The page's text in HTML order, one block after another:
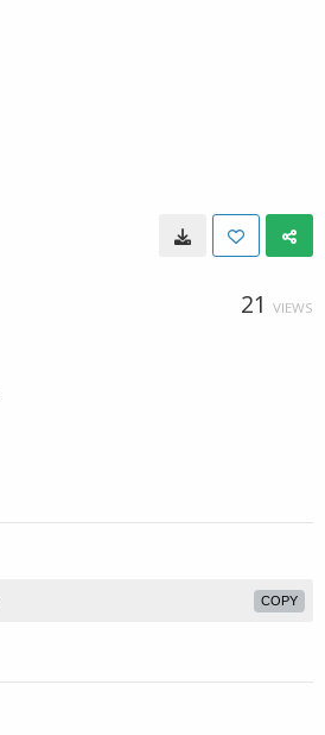
21 VIEWS
COPY